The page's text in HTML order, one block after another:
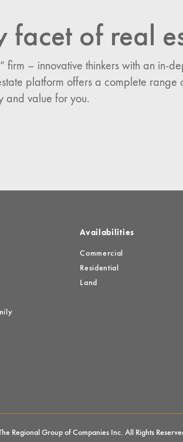
facet of real
firm – innovative thinkers with an in-
platform offers a complete range
and value for you.
Availabilities
Commercial
Residential
Land
Regional Group of Companies Inc. All Rights